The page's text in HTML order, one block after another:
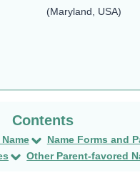
(Maryland, USA)
Name Forms and
Other Parent-favored